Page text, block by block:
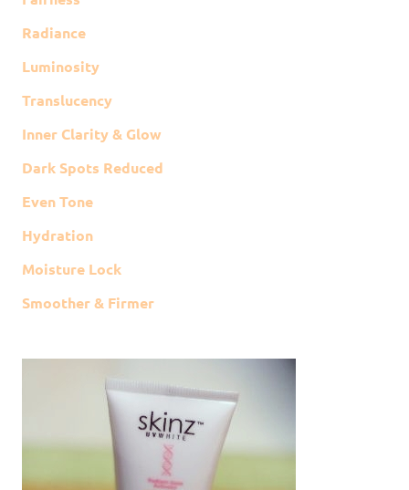
Radiance
Luminosity
Translucency
Inner Clarity & Glow
Dark Spots Reduced
Even Tone
Hydration
Moisture Lock
Smoother & Firmer